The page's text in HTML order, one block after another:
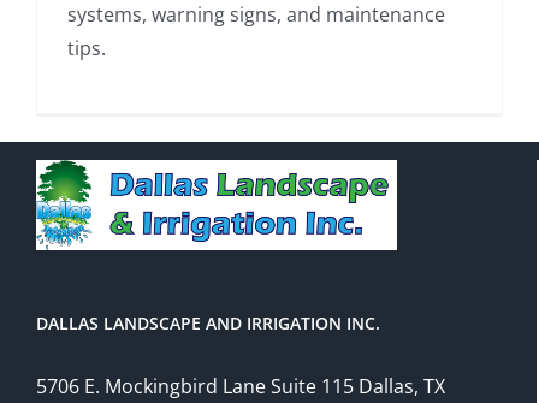
systems, warning signs, and maintenance
tips.
DALLAS LANDSCAPE AND IRRIGATION INC.
5706 E. Mockingbird Lane Suite 115 Dallas, TX